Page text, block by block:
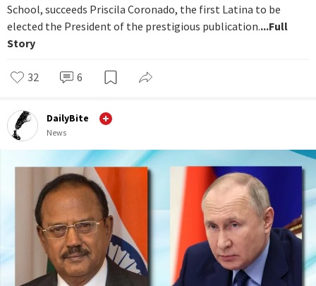
School, succeeds Priscila Coronado, the first Latina to be
elected the President of the prestigious publication....Full
Story
32 6
DailyBite
News